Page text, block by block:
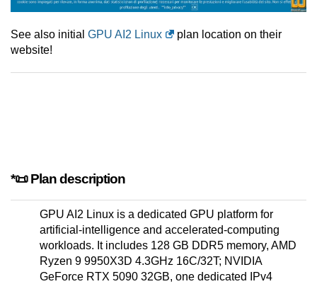
See also initial GPU AI2 Linux
plan location on their
website!
*📜 Plan description
GPU AI2 Linux is a dedicated GPU platform for
artificial-intelligence and accelerated-computing
workloads. It includes 128 GB DDR5 memory, AMD
Ryzen 9 9950X3D 4.3GHz 16C/32T; NVIDIA
GeForce RTX 5090 32GB, one dedicated IPv4